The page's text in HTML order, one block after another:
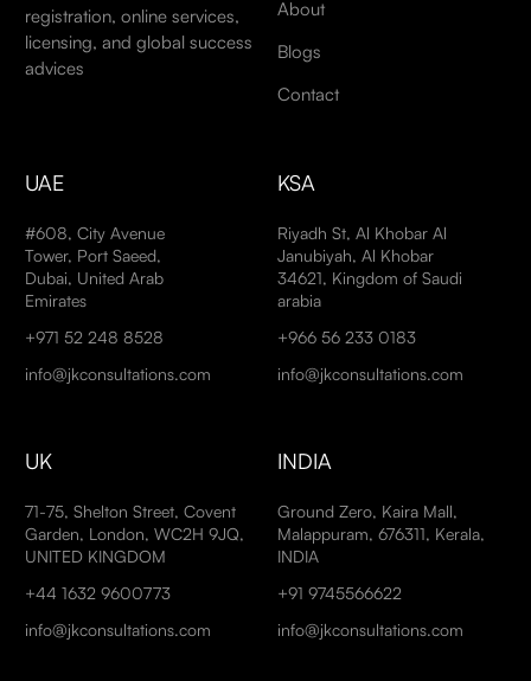
registration, online services,
licensing, and global success
advices
About
Blogs
Contact
UAE
#608, City Avenue
Tower, Port Saeed,
Dubai, United Arab
Emirates
+971 52 248 8528
info@jkconsultations.com
KSA
Riyadh St, Al Khobar Al
Janubiyah, Al Khobar
34621, Kingdom of Saudi
arabia
+966 56 233 0183
info@jkconsultations.com
UK
71-75, Shelton Street, Covent
Garden, London, WC2H 9JQ,
UNITED KINGDOM
+44 1632 9600773
info@jkconsultations.com
INDIA
Ground Zero, Kaira Mall,
Malappuram, 676311, Kerala,
INDIA
+91 9745566622
info@jkconsultations.com